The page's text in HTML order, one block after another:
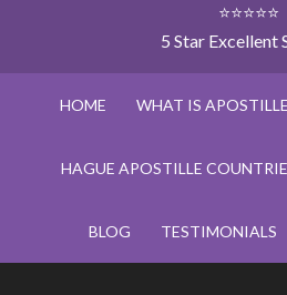
⭐⭐⭐⭐⭐
5 Star Excellent
HOME WHAT IS APOSTILLE
HAGUE APOSTILLE
BLOG TESTIMONIALS